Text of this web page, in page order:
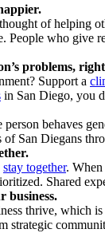
of helping
People who give
problems,
Support a
in San Diego, you
person behaves
of San Diegans
stay together. When
Shared
business.
thrive, which
strategic